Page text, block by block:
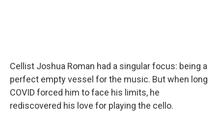
Cellist Joshua Roman had a singular focus: being a
perfect empty vessel for the music. But when long
COVID forced him to face his limits, he
rediscovered his love for playing the cello.